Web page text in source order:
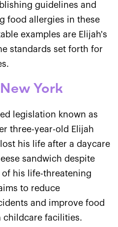
guidelines and
food allergies in these
examples are Elijah's
standards set forth for
York
legislation known as
three-year-old Elijah
his life after a daycare
sandwich despite
his life-threatening
to reduce
and improve food
childcare facilities.